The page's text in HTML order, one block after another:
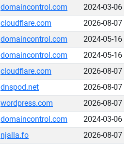
domaincontrol.com
2024-03-06
cloudflare.com
2026-08-07
domaincontrol.com
2024-05-16
domaincontrol.com
2024-05-16
cloudflare.com
2026-08-07
dnspod.net
2026-08-07
wordpress.com
2026-08-07
domaincontrol.com
2024-03-06
njalla.fo
2026-08-07